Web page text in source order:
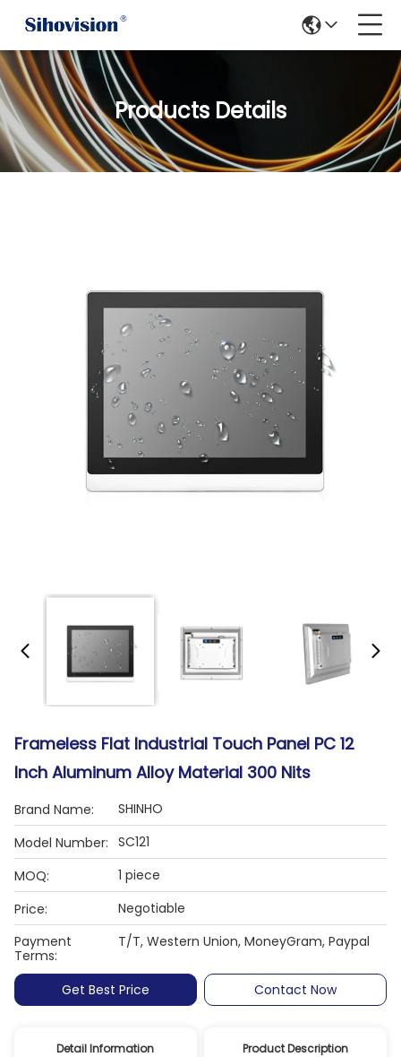
Products Details
Frameless Flat Industrial Touch Panel PC 12
Inch Aluminum Alloy Material 300 Nits
Brand Name:
SHINHO
Model Number: SC121
MOQ:
1 piece
Price:
Negotiable
Payment
Terms:
T/T, Western Union, MoneyGram, Paypal
Get Best Price Contact Now
Detail Information Product Description